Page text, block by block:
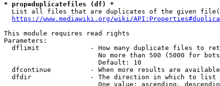
* prop=duplicatefiles (df) *
List all files that are duplicates of the given
https://www.mediawiki.org/wiki/
This module requires read rights
Parameters:
dflimit             - How many duplicate files to
No more than 500 (5000 for
                        Default: 10
dfcontinue          - When more results are
  dfdir               - The direction in which to list
One value: ascending,